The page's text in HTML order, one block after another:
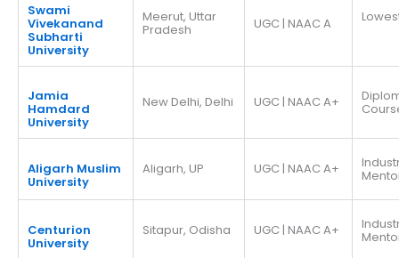
Swami
Vivekanand
Subharti
University
Meerut, Uttar
Pradesh UGC | NAAC A
Jamia
Hamdard
University
New Delhi, Delhi UGC | NAAC A+
Aligarh Muslim
University
Aligarh, UP UGC | NAAC A+
Centurion
University
Sitapur, Odisha UGC | NAAC A+